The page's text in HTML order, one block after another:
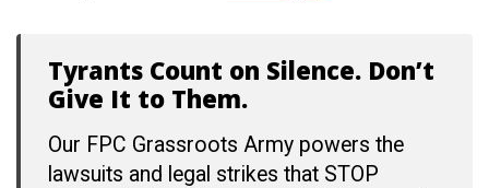
Tyrants Count on Silence. Don’t
Give It to Them.
Our FPC Grassroots Army powers the
lawsuits and legal strikes that STOP